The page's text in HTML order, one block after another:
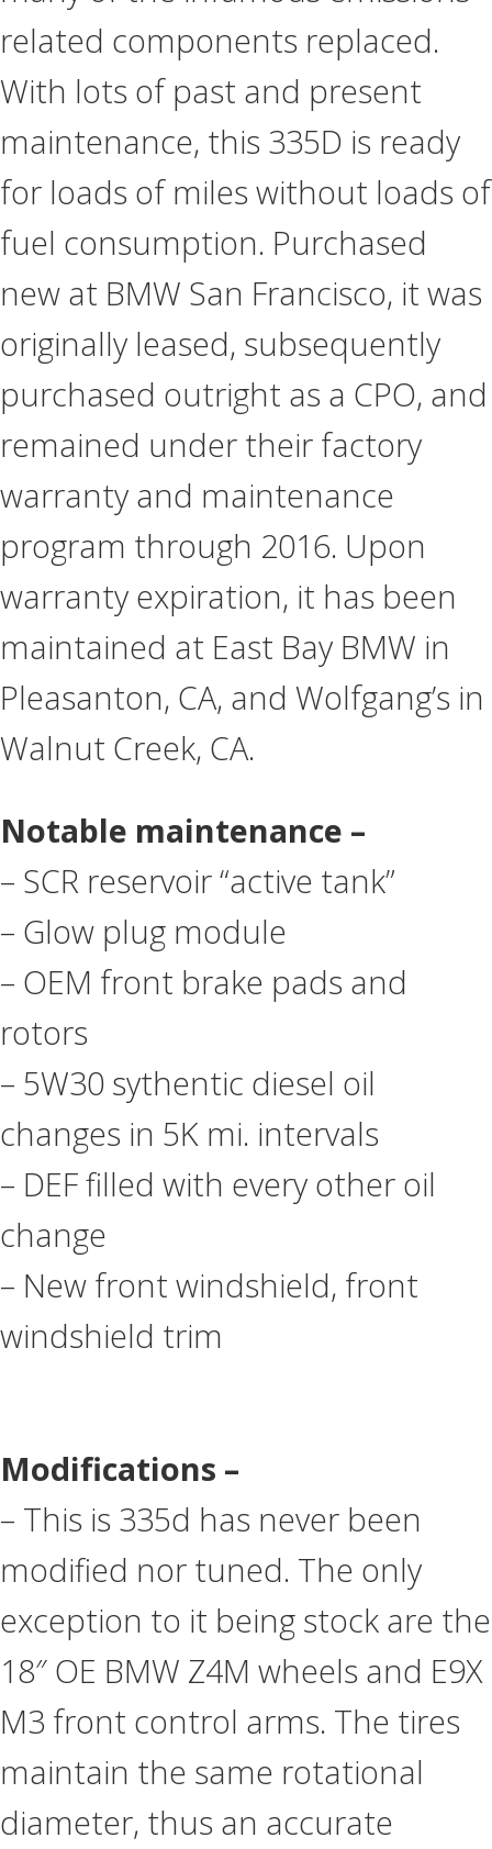
related components replaced.
With lots of past and present
maintenance, this 335D is ready
for loads of miles without loads of
fuel consumption. Purchased
new at BMW San Francisco, it was
originally leased, subsequently
purchased outright as a CPO, and
remained under their factory
warranty and maintenance
program through 2016. Upon
warranty expiration, it has been
maintained at East Bay BMW in
Pleasanton, CA, and Wolfgang’s in
Walnut Creek, CA.
Notable maintenance –
– SCR reservoir “active tank”
– Glow plug module
– OEM front brake pads and
rotors
– 5W30 sythentic diesel oil
changes in 5K mi. intervals
– DEF filled with every other oil
change
– New front windshield, front
windshield trim
Modifications –
– This is 335d has never been
modified nor tuned. The only
exception to it being stock are the
18″ OE BMW Z4M wheels and E9X
M3 front control arms. The tires
maintain the same rotational
diameter, thus an accurate